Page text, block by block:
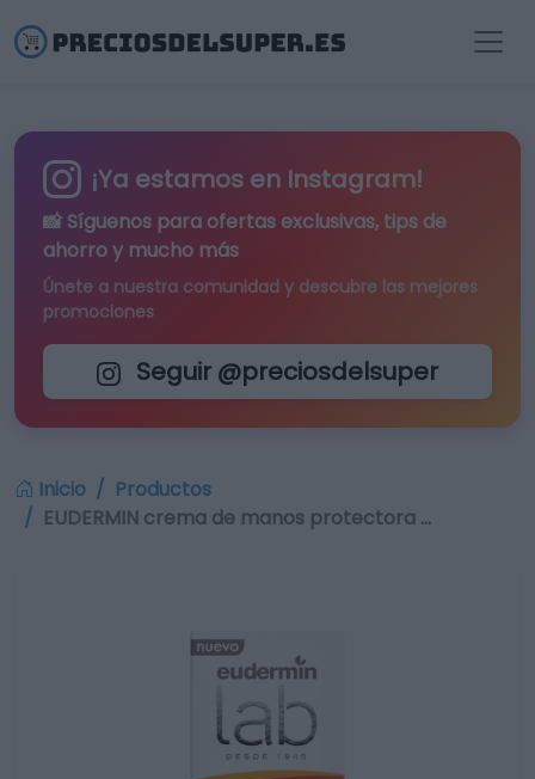
¡Ya estamos en Instagram!
📸 Síguenos para ofertas exclusivas, tips de
ahorro y mucho más
Únete a nuestra comunidad y descubre las mejores
promociones
Seguir @preciosdelsuper
Inicio
Productos
EUDERMIN crema de manos protectora …